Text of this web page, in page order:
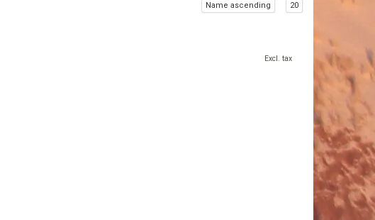
Name ascending 20
Excl. tax